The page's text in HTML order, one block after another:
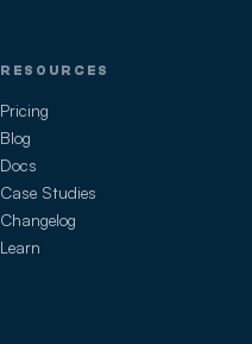
RESOURCES
Pricing
Blog
Docs
Case Studies
Changelog
Learn